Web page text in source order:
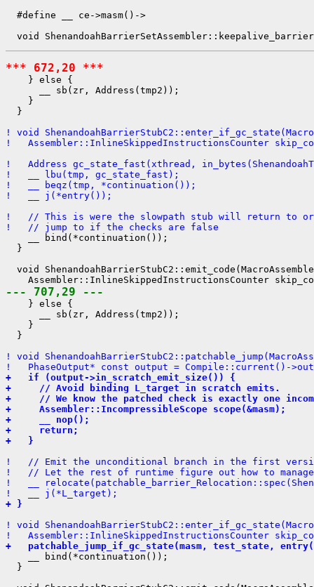
  #define __ ce->masm()->
*** 672,20 ***
    } else {
      __ sb(zr, Address(tmp2));
    }
  }
! void
!   Assembler::InlineSkippedInstructionsCounter
!   Address gc_state_fast(xthread,
!   __ lbu(tmp, gc_state_fast);
!   __ beqz(tmp, *continuation());
!   __ j(*entry());
!   // This is were the slowpath stub will return to or
!   // jump to if the checks are false
    __ bind(*continuation());
  }
void
--- 707,29 ---
    } else {
      __ sb(zr, Address(tmp2));
    }
  }
! void
!   PhaseOutput* const output = Compile::current()-
+   if (output->in_scratch_emit_size()) {
+     // Avoid binding L_target in scratch emits.
+     // We know the patched check is exactly one
+     Assembler::IncompressibleScope scope(&masm);
+     __ nop();
+     return;
+   }
!   // Emit the unconditional branch in the first
!   // Let the rest of runtime figure out how to
!   __
!   __ j(*L_target);
+ }
! void
!   Assembler::InlineSkippedInstructionsCounter
+   patchable_jump_if_gc_state(masm, test_state,
    __ bind(*continuation());
  }